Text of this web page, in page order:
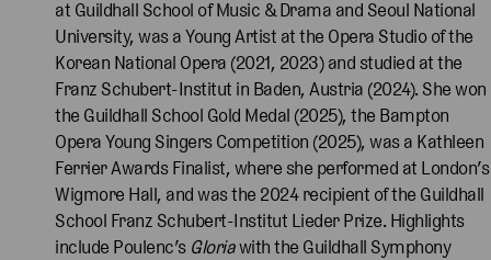
at Guildhall School of Music & Drama and Seoul National
University, was a Young Artist at the Opera Studio of the
Korean National Opera (2021, 2023) and studied at the
Franz Schubert-Institut in Baden, Austria (2024). She won
the Guildhall School Gold Medal (2025), the Bampton
Opera Young Singers Competition (2025), was a Kathleen
Ferrier Awards Finalist, where she performed at London’s
Wigmore Hall, and was the 2024 recipient of the Guildhall
School Franz Schubert-Institut Lieder Prize. Highlights
include Poulenc’s Gloriawith the Guildhall Symphony